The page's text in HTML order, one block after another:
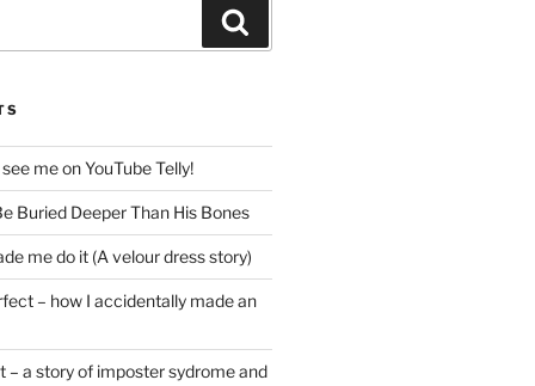
me on YouTube Telly!
Buried Deeper Than His Bones
me do it (A velour dress story)
– how I accidentally made an
– a story of imposter sydrome and